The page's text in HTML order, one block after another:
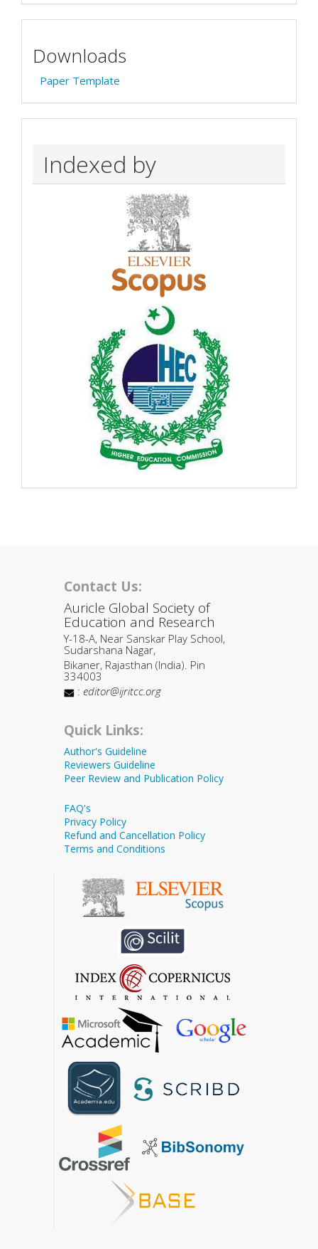
Downloads
Paper Template
Indexed by
Contact Us:
Auricle Global Society of
Education and Research
Y-18-A, Near Sanskar Play School,
Sudarshana Nagar,
Bikaner, Rajasthan (India). Pin
334003
: editor@ijritcc.org
Quick Links:
Author's Guideline
Reviewers Guideline
Peer Review and Publication Policy
FAQ's
Privacy Policy
Refund and Cancellation Policy
Terms and Conditions